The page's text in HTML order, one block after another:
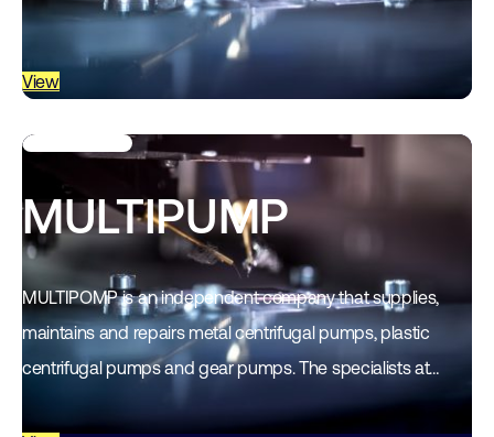
View
MULTIPUMP
MULTIPOMP is an independent company that supplies,
maintains and repairs metal centrifugal pumps, plastic
centrifugal pumps and gear pumps. The specialists at
MULTIPOMP have more than 25 years of practical